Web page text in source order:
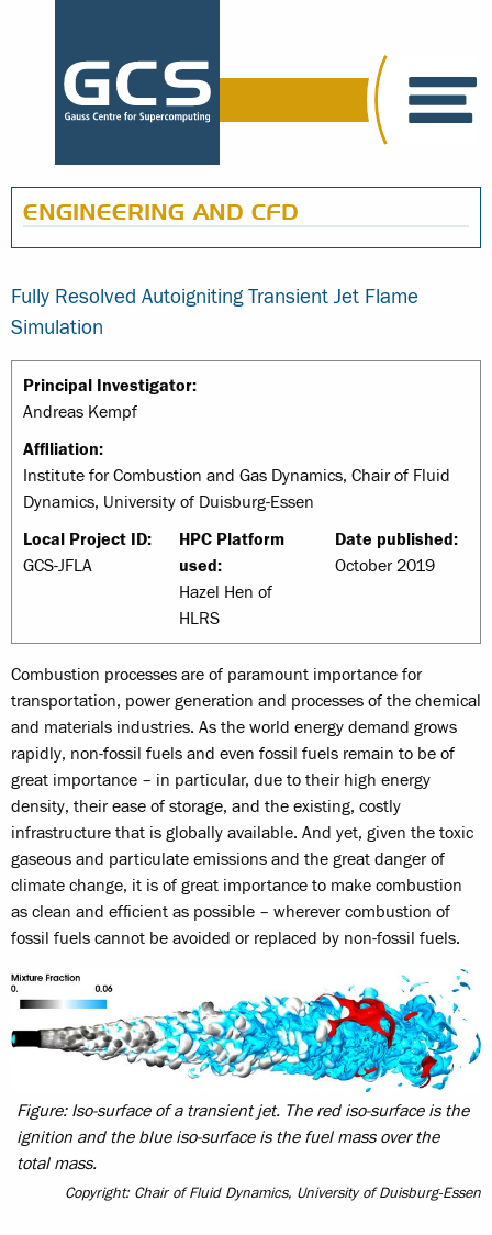
ENGINEERING AND CFD
Fully Resolved Autoigniting Transient Jet Flame
Simulation
Principal Investigator:
Andreas Kempf
Affiliation:
Institute for Combustion and Gas Dynamics, Chair of Fluid
Dynamics, University of Duisburg-Essen
Local Project ID:
GCS-JFLA
HPC Platform
used:
Hazel Hen of
HLRS
Date published:
October 2019
Combustion processes are of paramount importance for
transportation, power generation and processes of the chemical
and materials industries. As the world energy demand grows
rapidly, non-fossil fuels and even fossil fuels remain to be of
great importance – in particular, due to their high energy
density, their ease of storage, and the existing, costly
infrastructure that is globally available. And yet, given the toxic
gaseous and particulate emissions and the great danger of
climate change, it is of great importance to make combustion
as clean and efficient as possible – wherever combustion of
fossil fuels cannot be avoided or replaced by non-fossil fuels.
Figure: Iso-surface of a transient jet. The red iso-surface is the
ignition and the blue iso-surface is the fuel mass over the
total mass.
Copyright: Chair of Fluid Dynamics, University of Duisburg-Essen